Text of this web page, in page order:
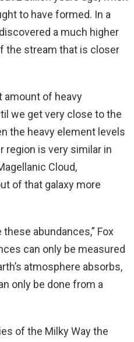
to have formed. In a
a much higher
the stream that is closer
amount of heavy
we get very close to the
the heavy element levels
region is very similar in
Cloud,
of that galaxy more
abundances,” Fox
can only be measured
atmosphere absorbs,
only be done from a
of the Milky Way the